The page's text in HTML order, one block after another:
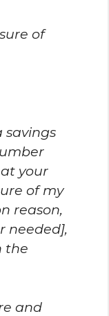
of
savings
your
of my
reason,
needed],
the
and